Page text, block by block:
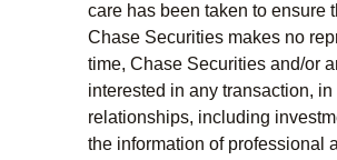
care has been taken to ensure
Chase Securities makes no
time, Chase Securities and/or
interested in any transaction,
relationships, including
the information of professional